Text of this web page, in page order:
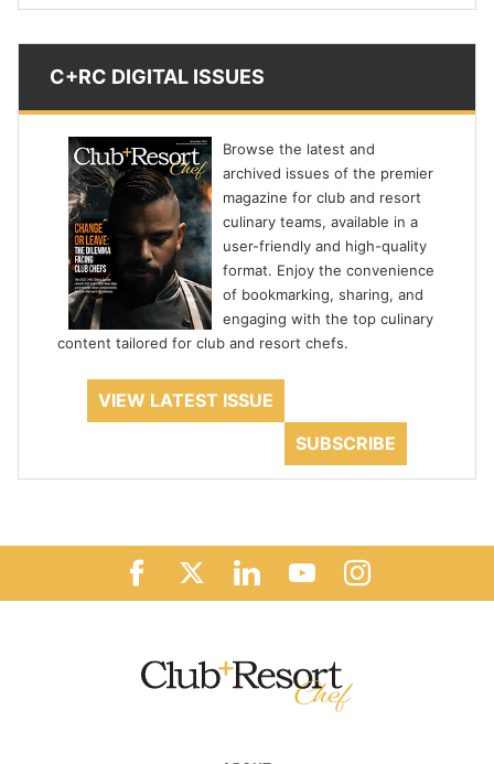
C+RC DIGITAL ISSUES
Browse the latest and
archived issues of the premier
magazine for club and resort
culinary teams, available in a
user-friendly and high-quality
format. Enjoy the convenience
of bookmarking, sharing, and
engaging with the top culinary
content tailored for club and resort chefs.
VIEW LATEST ISSUE
SUBSCRIBE